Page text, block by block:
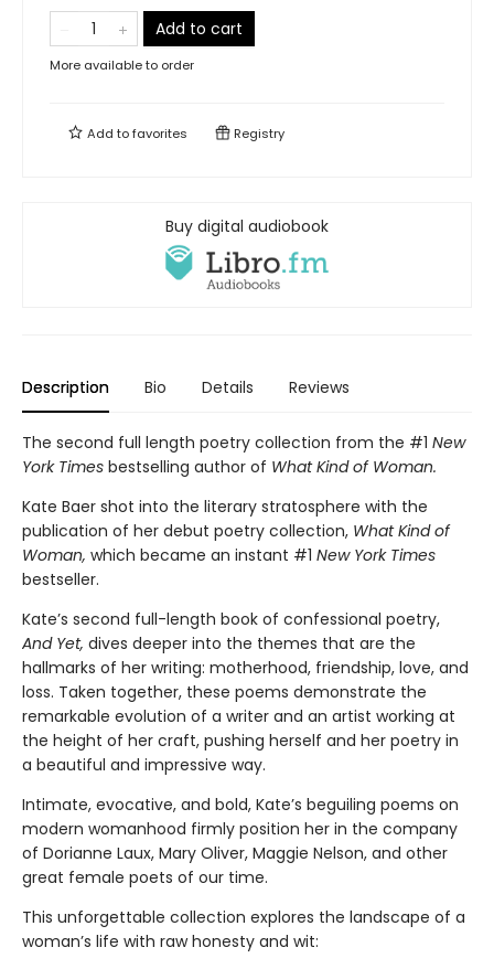
Add to cart
More available to order
Add tofavorites Registry
Buy digital audiobook
Description Bio Details Reviews
The second full length poetry collection from the #1 New
York Times bestselling author of What Kind of Woman.
Kate Baer shot into the literary stratosphere with the
publication of her debut poetry collection, What Kind of
Woman, which became an instant #1 New York Times
bestseller.
Kate’s second full-length book of confessional poetry,
And Yet, dives deeper into the themes that are the
hallmarks of her writing: motherhood, friendship, love, and
loss. Taken together, these poems demonstrate the
remarkable evolution of a writer and an artist working at
the height of her craft, pushing herself and her poetry in
a beautiful and impressive way.
Intimate, evocative, and bold, Kate’s beguiling poems on
modern womanhood firmly position her in the company
of Dorianne Laux, Mary Oliver, Maggie Nelson, and other
great female poets of our time.
This unforgettable collection explores the landscape of a
woman’s life with raw honesty and wit: